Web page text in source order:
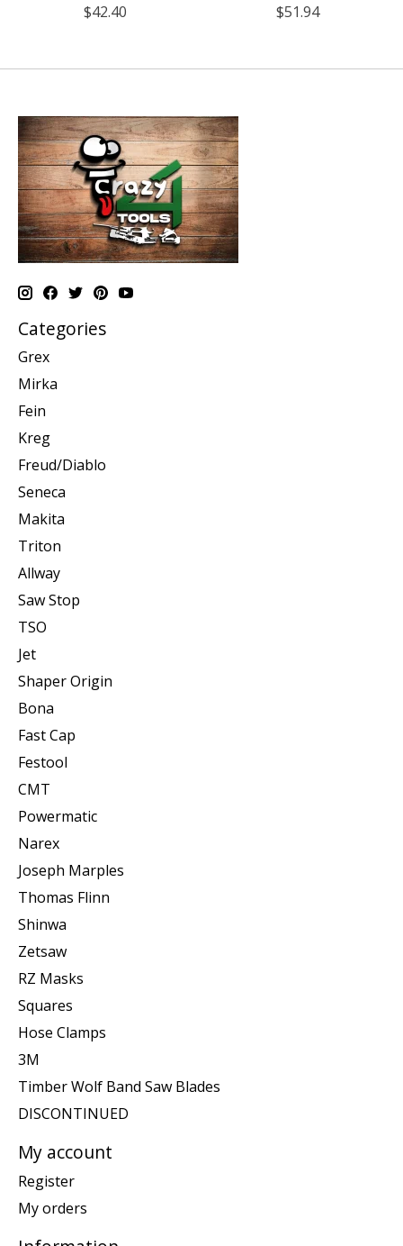
$42.40
$51.94
Categories
Grex
Mirka
Fein
Kreg
Freud/Diablo
Seneca
Makita
Triton
Allway
Saw Stop
TSO
Jet
Shaper Origin
Bona
Fast Cap
Festool
CMT
Powermatic
Narex
Joseph Marples
Thomas Flinn
Shinwa
Zetsaw
RZ Masks
Squares
Hose Clamps
3M
Timber Wolf Band Saw Blades
DISCONTINUED
My account
Register
My orders